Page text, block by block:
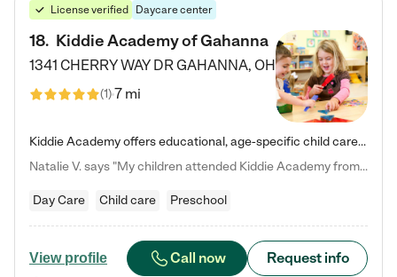
License verified Daycare center
18. Kiddie Academy of Gahanna
1341 CHERRY WAY DRGAHANNA, OH
(1)7 mi
Kiddie Academy offers educational, age-specific child care programs. Our flexible, standard based curriculum is uniquely designed to help your child thrive in both school and life, while our safe and nurturing environment allows them to have fun while they learn. Learn more about what makes Kiddie Academy a leader in early childhood education.
Natalie V. says "My children attended Kiddie Academy from 12 weeks until graduating Pre-K. The whole care team was loving, passionate, and took amazing care of my girls. Highly recommend!"
Day Care Child care Preschool
View profile Call now Request info